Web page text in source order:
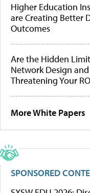
Higher Education
are Creating Better
Outcomes
Are the Hidden
Network Design
Threatening Your
More White Papers
SPONSORED